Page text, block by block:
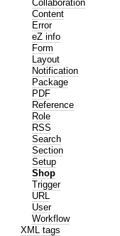
Collaboration
Content
Error
eZ info
Form
Layout
Notification
Package
PDF
Reference
Role
RSS
Search
Section
Setup
Shop
Trigger
URL
User
Workflow
XML tags